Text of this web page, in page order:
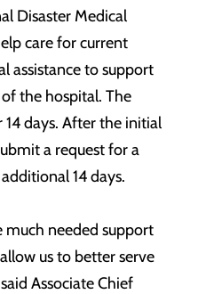
Disaster Medical
care for current
assistance to support
the hospital. The
days. After the initial
a request for a
14 days.
much needed support
us to better serve
Associate Chief